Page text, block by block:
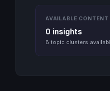
AVAILABLE CONTENT
0 insights
8 topic clusters